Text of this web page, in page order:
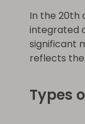
In the 20th
integrated
significant
reflects
Types